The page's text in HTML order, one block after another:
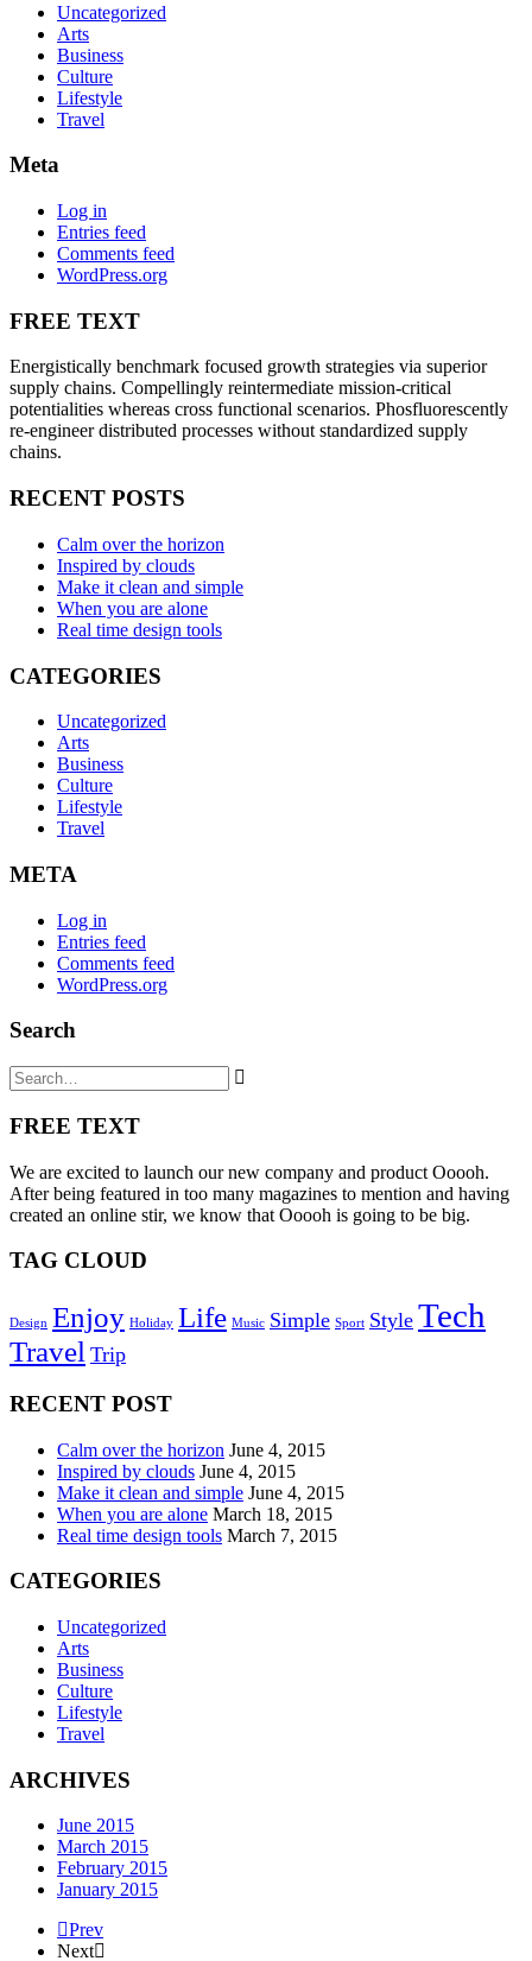
Uncategorized
Arts
Business
Culture
Lifestyle
Travel
Meta
Log in
Entries feed
Comments feed
WordPress.org
FREE TEXT
Energistically benchmark focused growth strategies via superior
supply chains. Compellingly reintermediate mission-critical
potentialities whereas cross functional scenarios. Phosfluorescently
re-engineer distributed processes without standardized supply
chains.
RECENT POSTS
Calm over the horizon
Inspired by clouds
Make it clean and simple
When you are alone
Real time design tools
CATEGORIES
Uncategorized
Arts
Business
Culture
Lifestyle
Travel
META
Log in
Entries feed
Comments feed
WordPress.org
Search
FREE TEXT
We are excited to launch our new company and product Ooooh.
After being featured in too many magazines to mention and having
created an online stir, we know that Ooooh is going to be big.
TAG CLOUD
Design Enjoy Holiday Life Music Simple Sport Style Tech
Travel Trip
RECENT POST
Calm over the horizon June 4, 2015
Inspired by clouds June 4, 2015
Make it clean and simple June 4, 2015
When you are alone March 18, 2015
Real time design tools March 7, 2015
CATEGORIES
Uncategorized
Arts
Business
Culture
Lifestyle
Travel
ARCHIVES
June 2015
March 2015
February 2015
January 2015
Prev
Next